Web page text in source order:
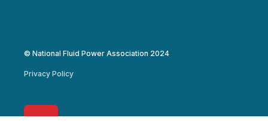
© National Fluid Power Association 2024
Privacy Policy